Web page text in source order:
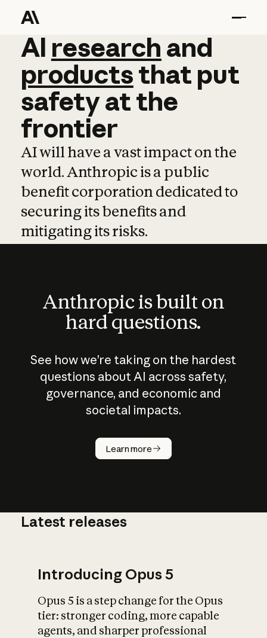
AI research and
AI research and
productsthat put
safetyatthe
frontier
AI will have a vast impact on the
world. Anthropic is a public
benefit corporation dedicated to
securing its benefits and
mitigating its risks.
Anthropic is built on
hard questions.
See how we’re taking on the hardest
questions about AI across safety,
governance, and economic and
societal impacts.
Learn more
How does
AI work?
What is AI’s
impact on
Latest releases
Introducing Opus 5
Opus 5 is a step change for the Opus
tier: stronger coding, more capable
agents, and sharper professional